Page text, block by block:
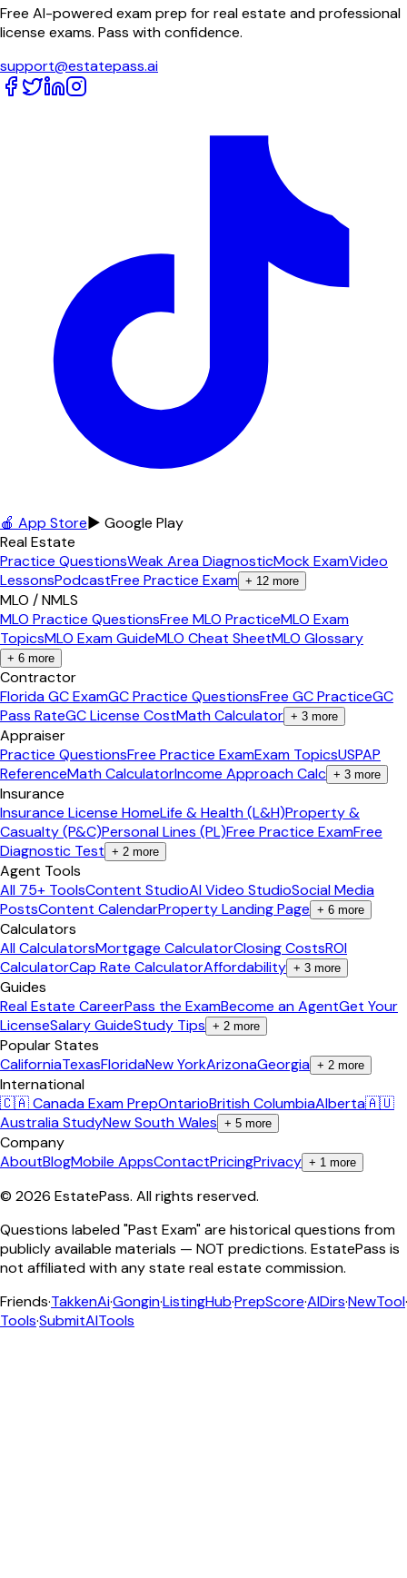
Free AI-powered exam prep for real estate and professional
license exams. Pass with confidence.
support@estatepass.ai
🍎 App Store▶ Google Play
Real Estate
Practice QuestionsWeak Area DiagnosticMock ExamVideo
LessonsPodcastFree Practice Exam + 12 more
MLO / NMLS
MLO Practice QuestionsFree MLO PracticeMLO Exam
TopicsMLO Exam GuideMLO Cheat SheetMLO Glossary
+ 6 more
Contractor
Florida GC ExamGC Practice QuestionsFree GC PracticeGC
Pass RateGC License CostMath Calculator + 3 more
Appraiser
Practice QuestionsFree Practice ExamExam TopicsUSPAP
ReferenceMath CalculatorIncome Approach Calc + 3 more
Insurance
Insurance License HomeLife & Health (L&H)Property &
Casualty (P&C)Personal Lines (PL)Free Practice ExamFree
Diagnostic Test + 2 more
Agent Tools
All 75+ ToolsContent StudioAI Video StudioSocial Media
PostsContent CalendarProperty Landing Page + 6 more
Calculators
All CalculatorsMortgage CalculatorClosing CostsROI
CalculatorCap Rate CalculatorAffordability + 3 more
Guides
Real Estate CareerPass the ExamBecome an AgentGet Your
LicenseSalary GuideStudy Tips + 2 more
Popular States
CaliforniaTexasFloridaNew YorkArizonaGeorgia + 2 more
International
🇨🇦 Canada Exam PrepOntarioBritish ColumbiaAlberta🇦🇺
Australia StudyNew South Wales + 5 more
Company
AboutBlogMobile AppsContactPricingPrivacy + 1 more
© 2026 EstatePass. All rights reserved.
Questions labeled "Past Exam" are historical questions from
publicly available materials — NOT predictions. EstatePass is
not affiliated with any state real estate commission.
Friends·TakkenAi·Gongin·ListingHub·PrepScore·AIDirs·NewTool·
Tools·SubmitAITools